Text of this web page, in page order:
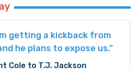
getting a kickback from
he plans to expose us."
Cole to T.J. Jackson